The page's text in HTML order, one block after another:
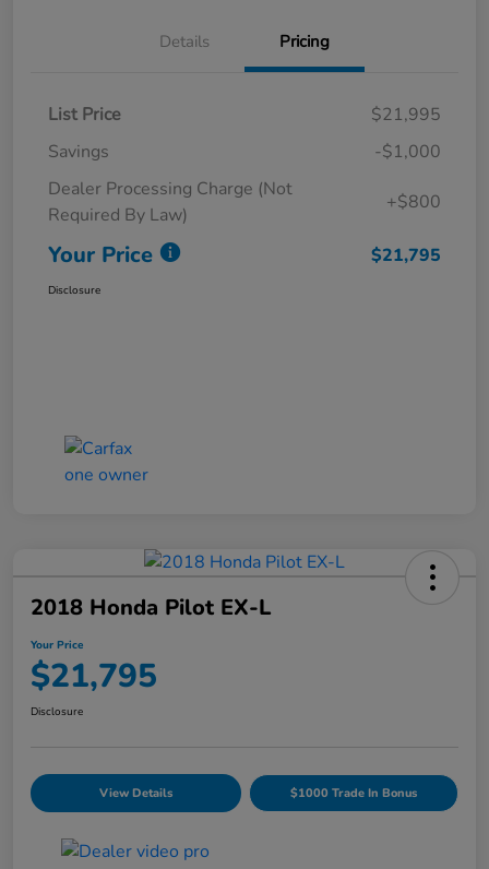
Details Pricing
List Price
$21,995
Savings
-$1,000
Dealer Processing Charge (Not
Required By Law)
+$800
Your Price $21,795
Disclosure
2018 Honda Pilot EX-L
Your Price
$21,795
Disclosure
View Details $1000 Trade In Bonus